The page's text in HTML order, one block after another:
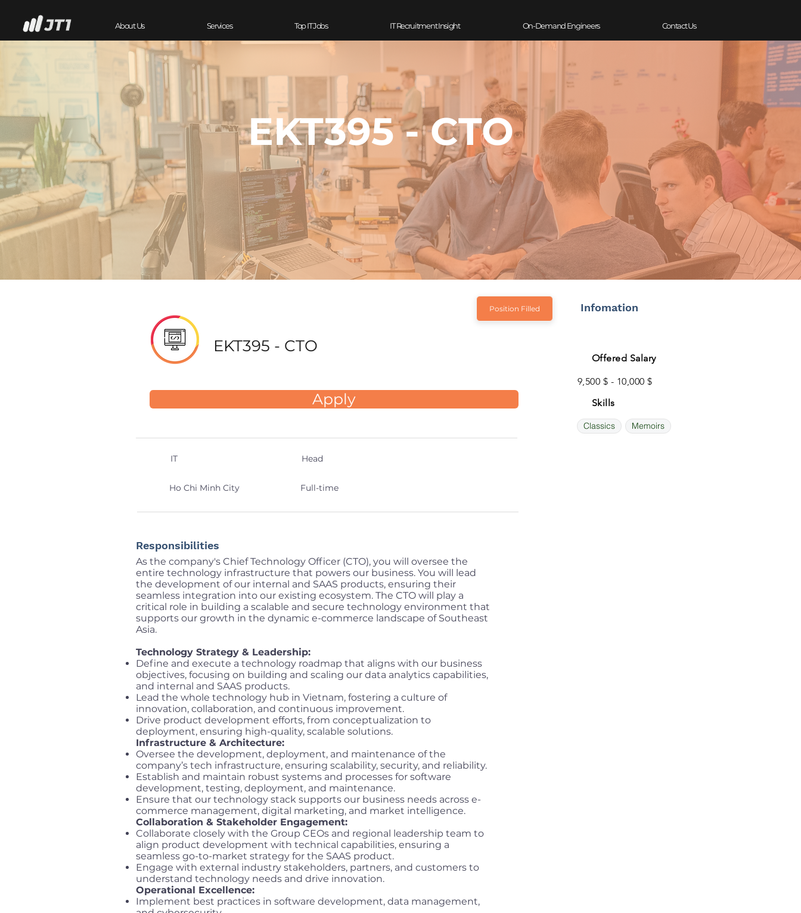
About Us Services Top IT Jobs IT Recruitment Insight On-Demand Engineers Contact Us
EKT395 - CTO
Position Filled
EKT395 - CTO
Apply
IT Head
Ho Chi Minh City Full-time
Responsibilities
As the company's Chief Technology Officer (CTO), you will oversee the
entire technology infrastructure that powers our business. You will lead
the development of our internal and SAAS products, ensuring their
seamless integration into our existing ecosystem. The CTO will play a
critical role in building a scalable and secure technology environment that
supports our growth in the dynamic e-commerce landscape of Southeast
Asia.
Technology Strategy & Leadership:
Define and execute a technology roadmap that aligns with our business
objectives, focusing on building and scaling our data analytics capabilities,
and internal and SAAS products.
Lead the whole technology hub in Vietnam, fostering a culture of
innovation, collaboration, and continuous improvement.
Drive product development efforts, from conceptualization to
deployment, ensuring high-quality, scalable solutions.
Infrastructure & Architecture:
Oversee the development, deployment, and maintenance of the
company’s tech infrastructure, ensuring scalability, security, and reliability.
Establish and maintain robust systems and processes for software
development, testing, deployment, and maintenance.
Ensure that our technology stack supports our business needs across e-
commerce management, digital marketing, and market intelligence.
Collaboration & Stakeholder Engagement:
Collaborate closely with the Group CEOs and regional leadership team to
align product development with technical capabilities, ensuring a
seamless go-to-market strategy for the SAAS product.
Engage with external industry stakeholders, partners, and customers to
understand technology needs and drive innovation.
Operational Excellence:
Implement best practices in software development, data management,
Infomation
Offered Salary
9,500 $ - 10,000 $
Skills
Classics Memoirs